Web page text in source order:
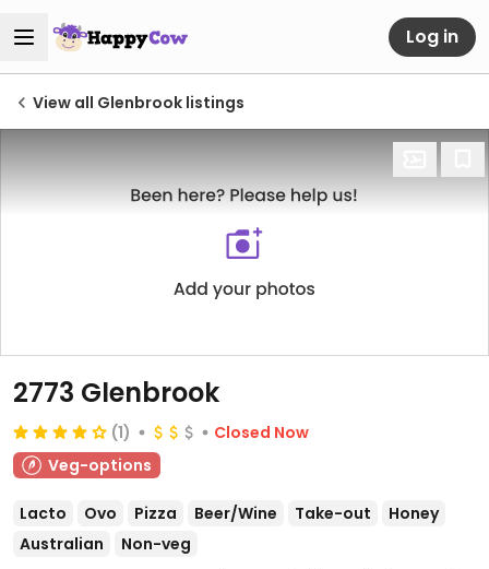
Log in
View all Glenbrook listings
2773 Glenbrook
(1)
Closed Now
Veg-options
Lacto Ovo Pizza Beer/Wine Take-out
Honey
Australian
Non-veg